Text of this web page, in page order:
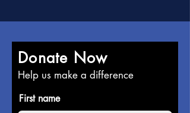
Donate Now
Help us make a difference
First name